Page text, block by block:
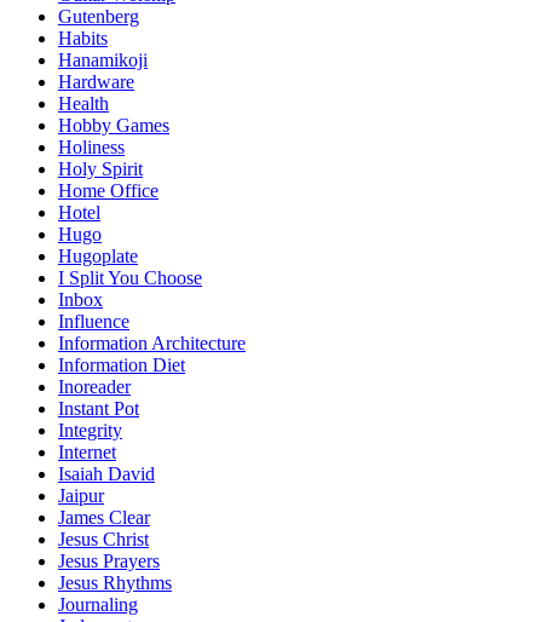
Gutenberg
Habits
Hanamikoji
Hardware
Health
Hobby Games
Holiness
Holy Spirit
Home Office
Hotel
Hugo
Hugoplate
I Split You Choose
Inbox
Influence
Information Architecture
Information Diet
Inoreader
Instant Pot
Integrity
Internet
Isaiah David
Jaipur
James Clear
Jesus Christ
Jesus Prayers
Jesus Rhythms
Journaling